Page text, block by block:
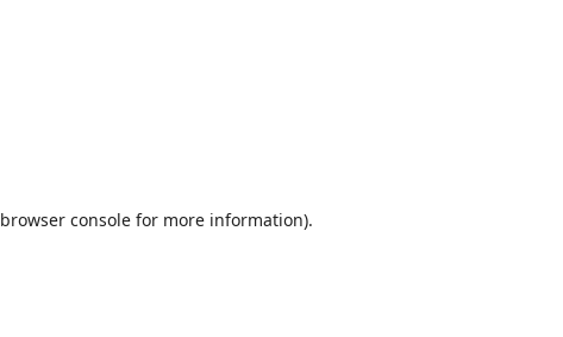
browser console for more information).